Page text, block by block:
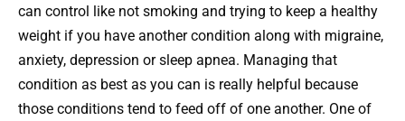
can control like not smoking and trying to keep a healthy
weight if you have another condition along with migraine,
anxiety, depression or sleep apnea. Managing that
condition as best as you can is really helpful because
those conditions tend to feed off of one another. One of